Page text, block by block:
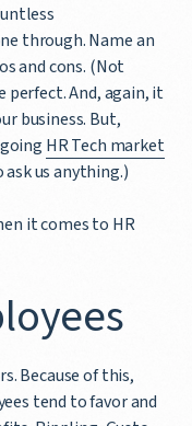
through. Name an
and cons. (Not
perfect. And, again, it
business. But,
HR Tech market
us anything.)
it comes to HR
Because of this,
tend to favor and